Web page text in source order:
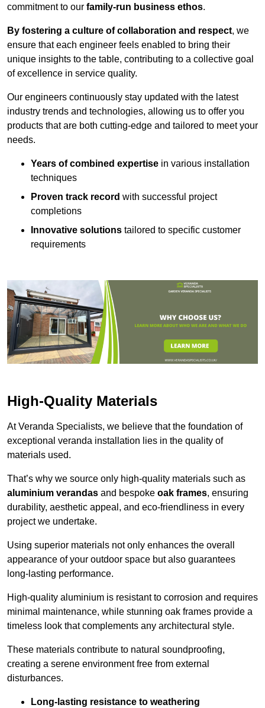
commitment to our family-run business ethos.
By fostering a culture of collaboration and respect, we
ensure that each engineer feels enabled to bring their
unique insights to the table, contributing to a collective goal
of excellence in service quality.
Our engineers continuously stay updated with the latest
industry trends and technologies, allowing us to offer you
products that are both cutting-edge and tailored to meet your
needs.
Years of combined expertise in various installation
techniques
Proven track record with successful project
completions
Innovative solutions tailored to specific customer
requirements
High-Quality Materials
At Veranda Specialists, we believe that the foundation of
exceptional veranda installation lies in the quality of
materials used.
That’s why we source only high-quality materials such as
aluminium verandas and bespoke oak frames, ensuring
durability, aesthetic appeal, and eco-friendliness in every
project we undertake.
Using superior materials not only enhances the overall
appearance of your outdoor space but also guarantees
long-lasting performance.
High-quality aluminium is resistant to corrosion and requires
minimal maintenance, while stunning oak frames provide a
timeless look that complements any architectural style.
These materials contribute to natural soundproofing,
creating a serene environment free from external
disturbances.
Long-lasting resistance to weathering